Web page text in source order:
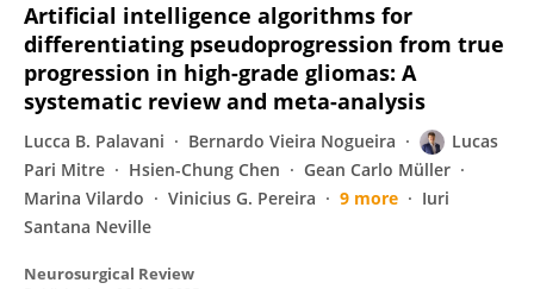
Artificial intelligence algorithms for
differentiating pseudoprogression from true
progression in high-grade gliomas: A
systematic review and meta-analysis
Lucca B. Palavani Bernardo Vieira Nogueira
Lucas
Pari Mitre
Hsien-Chung Chen
Gean Carlo Müller
Marina Vilardo
Vinicius G. Pereira 9 more
Iuri
Santana Neville
Neurosurgical Review